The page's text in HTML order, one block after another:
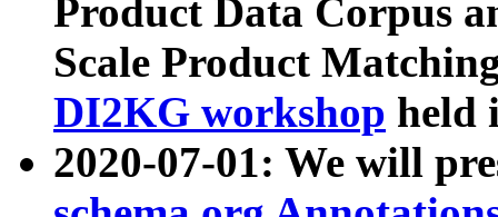
Product Data Corpus
Scale Product
DI2KG workshop held
2020-07-01: We will